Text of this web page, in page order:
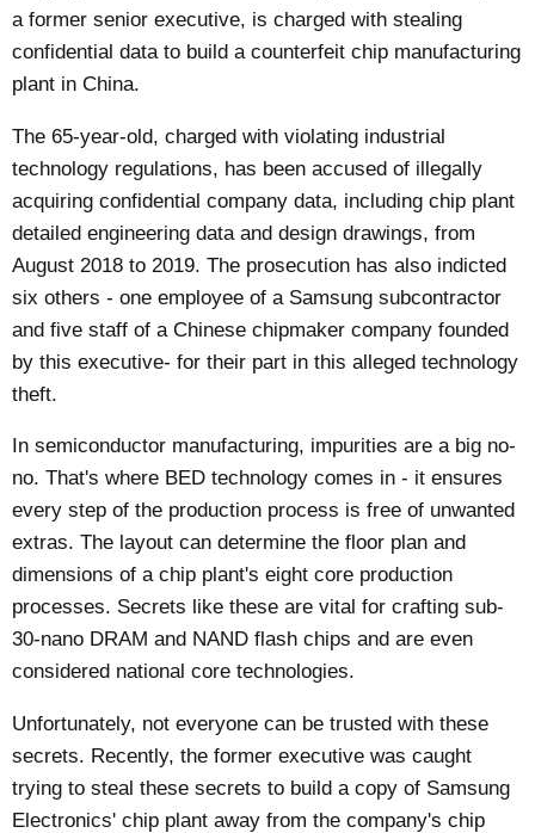
a former senior executive, is charged with stealing
confidential data to build a counterfeit chip manufacturing
plant in China.
The 65-year-old,charged with violating industrial
technology regulations, has been accused of illegally
acquiring confidential company data, including chip plant
detailed engineering data and design drawings, from
August 2018 to 2019. The prosecution has also indicted
six others - one employee of a Samsung subcontractor
and five staff of a Chinese chipmaker company founded
by this executive- for their part in this alleged technology
theft.
In semiconductor manufacturing, impurities are a big no-
no. That's where BED technology comes in - it ensures
every step of the production process is free of unwanted
extras. The layout can determine the floor plan and
dimensions of a chip plant's eight core production
processes. Secrets like these are vital for crafting sub-
30-nano DRAM and NAND flash chips and are even
considered national core technologies.
Unfortunately, not everyone can be trusted with these
secrets. Recently, the former executive wascaught
trying to steal these secrets to build a copy of Samsung
Electronics' chip plant away from the company's chip